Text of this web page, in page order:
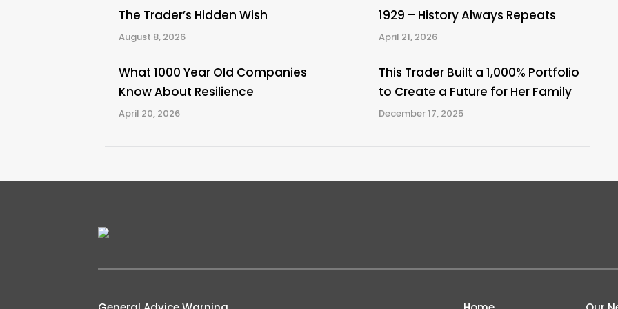
The Trader’s Hidden Wish
August 8, 2026
1929 – History Always Repeats
April 21, 2026
What 1000 Year Old Companies
Know About Resilience
April 20, 2026
This Trader Built a 1,000% Portfolio
to Create a Future for Her Family
December 17, 2025